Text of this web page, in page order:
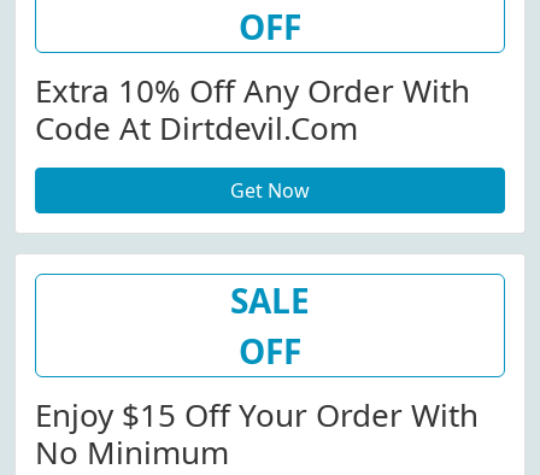
OFF
Extra 10% Off Any Order With
Code At Dirtdevil.com
Get Now
SALE
OFF
Enjoy $15 Off Your Order With
No Minimum